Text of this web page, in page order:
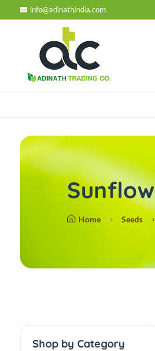
info@adinathindia.com
Home Seeds
Shop by Category